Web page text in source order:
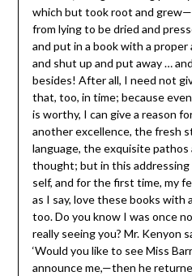
which but took root and
from lying to be dried and
and put in a book with a
and shut up and put away … and
besides! After all, I need not
that, too, in time; because
is worthy, I can give a reason
another excellence, the fresh
language, the exquisite
thought; but in this
self, and for the first time, my
as I say, love these books with
too. Do you know I was once
really seeing you? Mr. Kenyon
‘Would you like to see Miss
announce me,—then he